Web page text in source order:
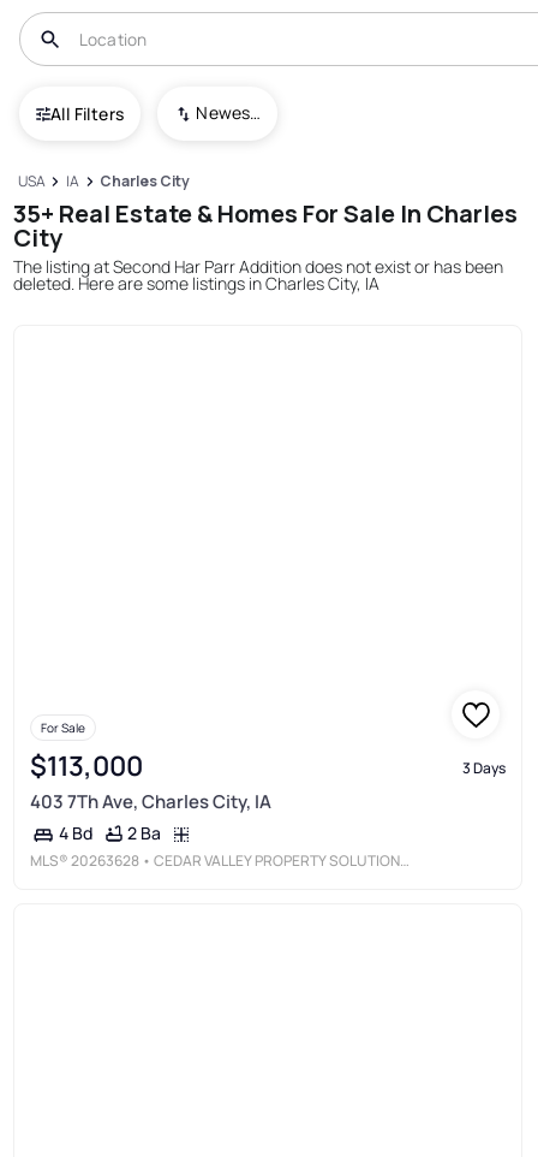
All Filters Newest To Oldest
USA IA Charles City
35+ Real Estate & Homes For Sale In Charles
City
The listing at Second Har Parr Addition does not exist or has been
deleted. Here are some listings in Charles City, IA
For Sale
$113,000 3 Days
403 7Th Ave, Charles City, IA
4 Bd 2 Ba
MLS®20263628 • CEDAR VALLEY PROPERTY SOLUTIONS-CHARLES CITY